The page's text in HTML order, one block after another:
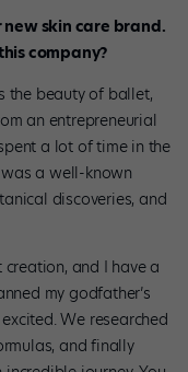
skin care brand.
company?
the beauty of ballet,
an entrepreneurial
a lot of time in the
a well-known
discoveries, and
and I have a
my godfather’s
We researched
and finally